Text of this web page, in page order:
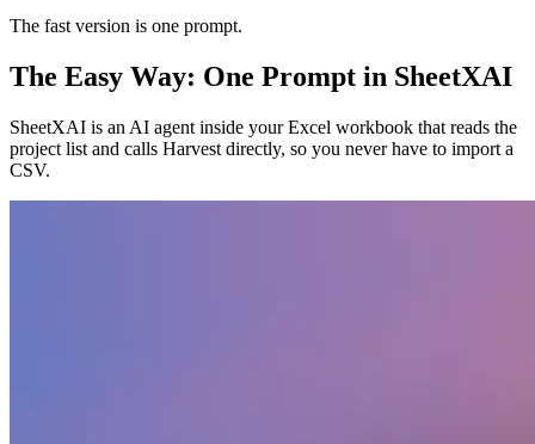
The fast version is one prompt.
The Easy Way: One Prompt in SheetXAI
SheetXAI is an AI agent inside your Excel workbook that reads the
project list and calls Harvest directly, so you never have to import a
CSV.